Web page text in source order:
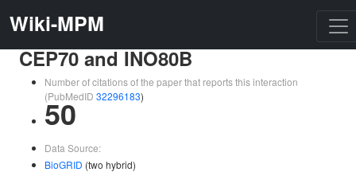
Wiki-MPM
CEP70 and INO80B
Number of citations of the paper that reports this interaction
(PubMedID 32296183)
50
Data Source:
BioGRID (two hybrid)